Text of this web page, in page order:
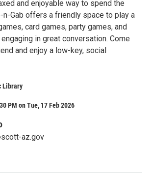
and enjoyable way to spend the
n-Gab offers a friendly space to play a
card games, party games, and
in great conversation. Come
and enjoy a low-key, social
Library
PM on Tue, 17 Feb 2026
az.gov